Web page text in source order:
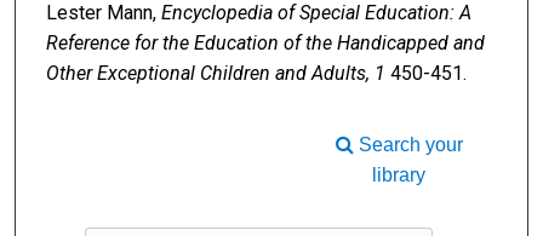
Lester Mann, Encyclopedia of Special Education: A
Reference for the Education of the Handicapped and
Other Exceptional Children and Adults, 1 450-451.
Search your
library